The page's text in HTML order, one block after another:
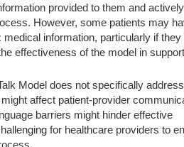
provided to them and actively
However, some patients may
information, particularly if they
effectiveness of the model in
Model does not specifically address
affect patient-provider
barriers might hinder effective
for healthcare providers to